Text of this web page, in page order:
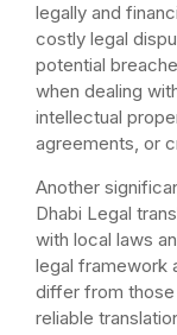
legally and
costly legal
potential
when dealing
intellectual
agreements, or
Another
Dhabi Legal
with local laws
legal framework
differ from those
reliable